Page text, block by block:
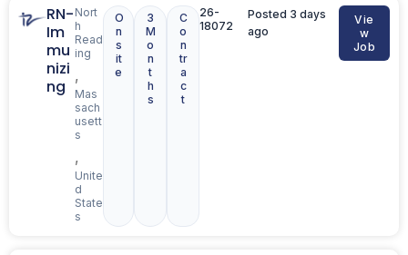
RN-
Im
mu
nizi
ng
Nort
h
Read
ing
,
Mas
sach
usett
s
,
Unite
d
State
s
O
n
s
it
e
3
M
o
n
t
h
s
C
o
n
tr
a
c
t
26-
18072
Posted 3 days
ago
Vie
w
Job